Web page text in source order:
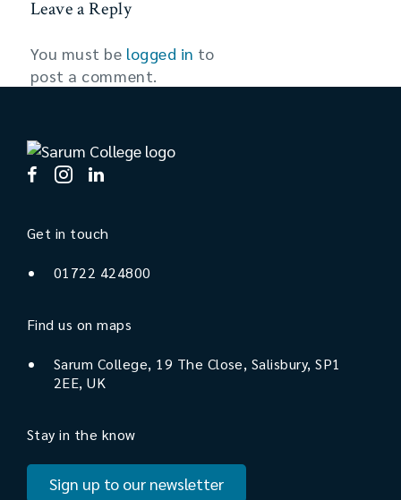
Leave a Reply
You must be logged in to
post a comment.
Get in touch
01722 424800
Find us on maps
Sarum College, 19 The Close, Salisbury, SP1
2EE, UK
Stay in the know
Sign up to our newsletter